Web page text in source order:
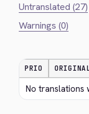
Untranslated (27)
Warnings (0)
PRIO
No translations